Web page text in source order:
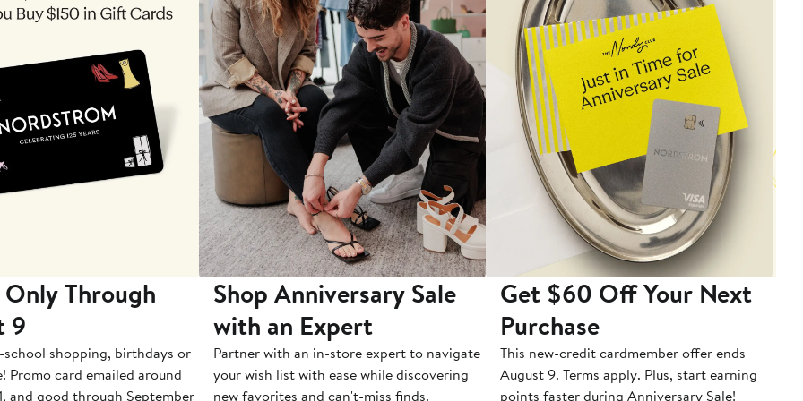
Through
9
shopping, birthdays or
Promo card emailed around
and good through September
Shop Anniversary Sale
with an Expert
Partner with an in-store expert to navigate
your wish list with ease while discovering
new favorites and can't-miss finds.
Get $60 Off Your Next
Purchase
This new-credit cardmember offer ends
August 9. Terms apply. Plus, start earning
points faster during Anniversary Sale!